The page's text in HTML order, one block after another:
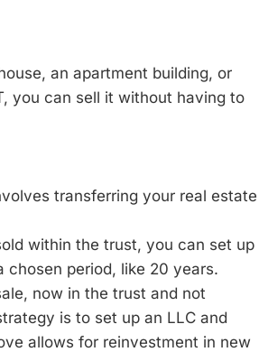
an apartment building, or
you can sell it without having to
transferring your real estate
within the trust, you can set up
period, like 20 years.
now in the trust and not
is to set up an LLC and
allows for reinvestment in new